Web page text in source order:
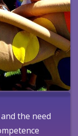
the need